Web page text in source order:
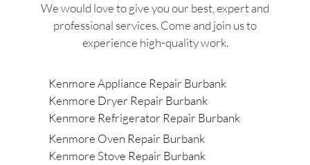
We would love to give you our best, expert and
professional services. Come and join us to
experience high-quality work.
Kenmore Appliance Repair Burbank
Kenmore Dryer Repair Burbank
Kenmore Refrigerator Repair Burbank
Kenmore Oven Repair Burbank
Kenmore Stove Repair Burbank